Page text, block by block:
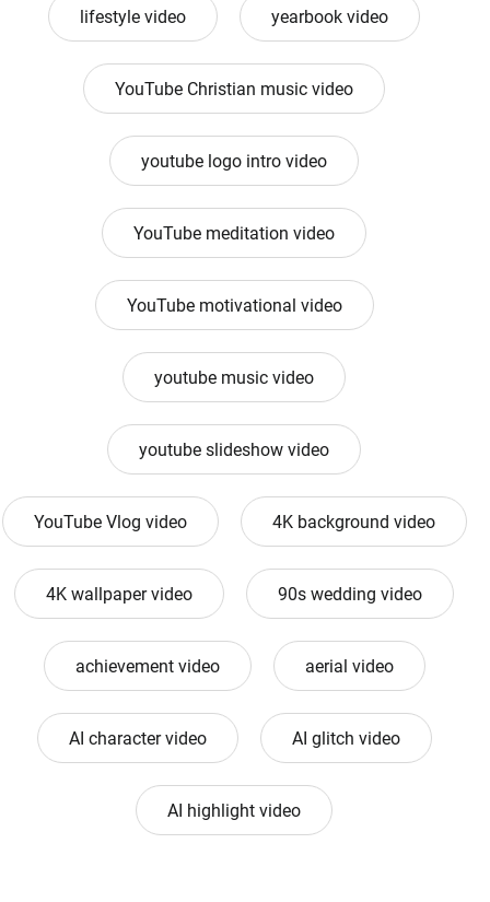
lifestyle video yearbook video
YouTube Christian music video
youtube logo intro video
YouTube meditation video
YouTube motivational video
youtube music video
youtube slideshow video
YouTube Vlog video 4K background video
4K wallpaper video 90s wedding video
achievement video aerial video
AI character video AI glitch video
AI highlight video